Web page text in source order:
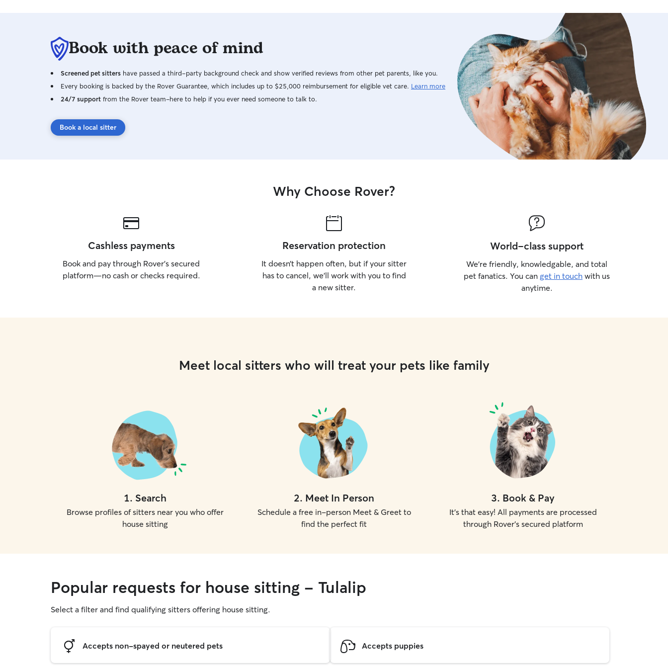
Book with peace of mind
Screened pet sitters have passed a third-party background check and show verified reviews from other pet parents, like you.
Every booking is backed by the Rover Guarantee, which includes up to $25,000 reimbursement for eligible vet care. Learn more
24/7 support from the Rover team–here to help if you ever need someone to talk to.
Book a local sitter
Why Choose Rover?
Cashless payments
Book and pay through Rover’s secured
platform—no cash or checks required.
Reservation protection
It doesn’t happen often, but if your sitter
has to cancel, we’ll work with you to find
a new sitter.
World-class support
We’re friendly, knowledgable, and total
pet fanatics. You can get in touch with us
anytime.
Meet local sitters who will treat your pets like family
1. Search
Browse profiles of sitters near you who offer
house sitting
2. Meet In Person
Schedule a free in-person Meet & Greet to
find the perfect fit
3. Book & Pay
It's that easy! All payments are processed
through Rover's secured platform
Popular requests for house sitting - Tulalip
Select a filter and find qualifying sitters offering house sitting.
Accepts non-spayed or neutered pets Accepts puppies